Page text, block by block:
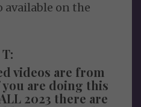
available on the
videos are from
are doing this
2023 there are